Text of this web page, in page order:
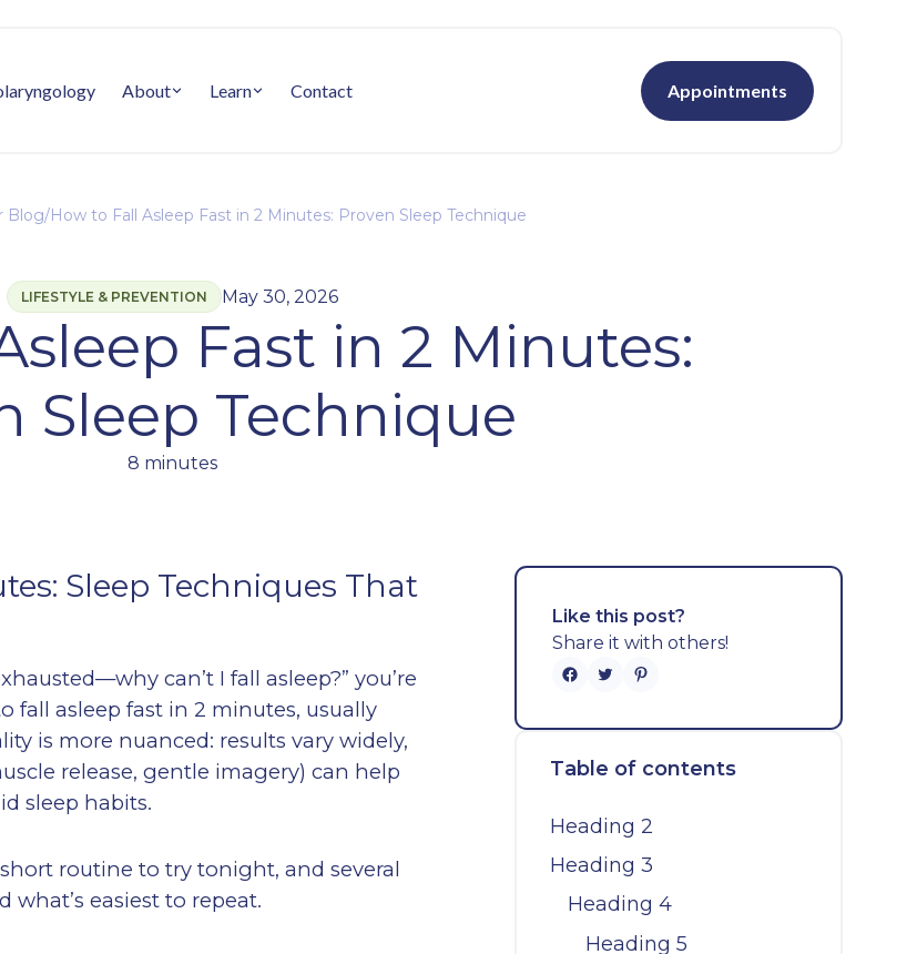
About Learn Contact Appointments
Blog/How to Fall Asleep Fast in 2 Minutes: Proven Sleep Technique
LIFESTYLE & PREVENTION May 30, 2026
Fast in 2 Minutes:
Sleep Technique
8 minutes
Sleep Techniques That
can’t I fall asleep?” you’re
fall asleep fast in 2 minutes, usually
is more nuanced: results vary widely,
release, gentle imagery) can help
sleep habits.
routine to try tonight, and several
easiest to repeat.
Like this post?
Share it with others!
Table of contents
Heading 2
Heading 3
Heading 4
Heading 5